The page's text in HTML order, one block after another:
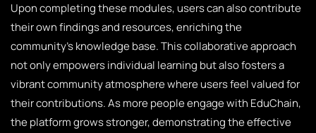
Upon completing these modules, users can also contribute
their own findings and resources, enriching the
community’s knowledge base. This collaborative approach
not only empowers individual learning but also fosters a
vibrant community atmosphere where users feel valued for
their contributions. As more people engage with EduChain,
the platform grows stronger, demonstrating the effective